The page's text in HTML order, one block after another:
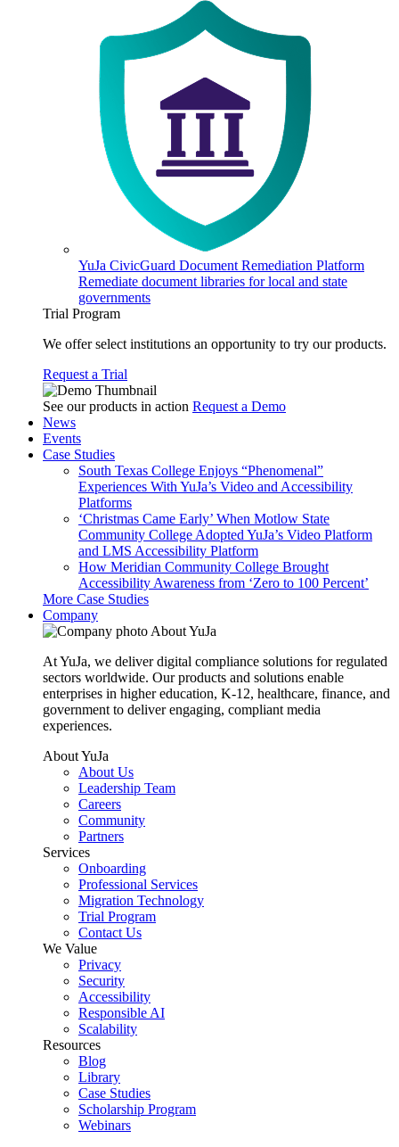
YuJa CivicGuard Document Remediation Platform
Remediate document libraries for local and state
governments
Trial Program
We offer select institutions an opportunity to try our products.
Request a Trial
See our products in action Request a Demo
News
Events
Case Studies
South Texas College Enjoys “Phenomenal”
Experiences With YuJa’s Video and Accessibility
Platforms
‘Christmas Came Early’ When Motlow State
Community College Adopted YuJa’s Video Platform
and LMS Accessibility Platform
How Meridian Community College Brought
Accessibility Awareness from ‘Zero to 100 Percent’
More Case Studies
Company
About YuJa
At YuJa, we deliver digital compliance solutions for regulated
sectors worldwide. Our products and solutions enable
enterprises in higher education, K-12, healthcare, finance, and
government to deliver engaging, compliant media
experiences.
About YuJa
About Us
Leadership Team
Careers
Community
Partners
Services
Onboarding
Professional Services
Migration Technology
Trial Program
Contact Us
We Value
Privacy
Security
Accessibility
Responsible AI
Scalability
Resources
Blog
Library
Case Studies
Scholarship Program
Webinars